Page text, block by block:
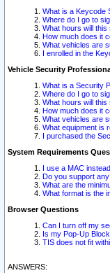
What is a Keycode
Where do I go to
What hours will
How much does it
What vehicles are
I enrolled in the
Vehicle Security
What is a Security
Where do I go to
What hours will
How much does it
What vehicles are
What equipment is
I purchased the
System Requirements
I use a MAC
Do you support
What are the
What format is the
Browser Questions
Can I turn off my
Is my Pop-Up
TIS does not fit
ANSWERS: